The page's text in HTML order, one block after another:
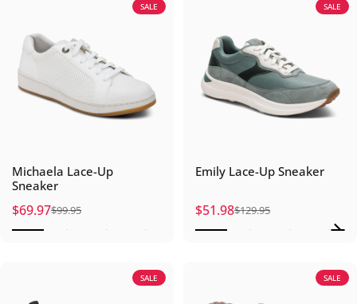
SALE
Michaela Lace-Up
Sneaker
Sale price
$69.97
Regular price
$99.95
SALE
Emily Lace-Up Sneaker
Sale price
$51.98
Regular price
$129.95
SALE SALE